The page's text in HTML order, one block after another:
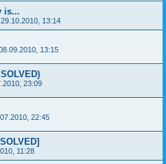
is...
13:14
13:15
23:09
22:45
11:28